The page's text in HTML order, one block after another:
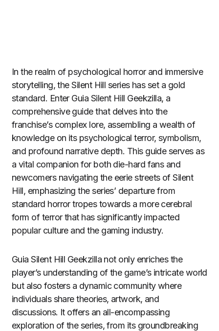
In the realm of psychological horror and immersive
storytelling, the Silent Hill series has set a gold
standard. Enter Guia Silent Hill Geekzilla, a
comprehensive guide that delves into the
franchise’s complex lore, assembling a wealth of
knowledge on its psychological terror, symbolism,
and profound narrative depth. This guide serves as
a vital companion for both die-hard fans and
newcomers navigating the eerie streets of Silent
Hill, emphasizing the series’ departure from
standard horror tropes towards a more cerebral
form of terror that has significantly impacted
popular culture and the gaming industry.
Guia Silent Hill Geekzilla not only enriches the
player’s understanding of the game’s intricate world
but also fosters a dynamic community where
individuals share theories, artwork, and
discussions. It offers an all-encompassing
exploration of the series, from its groundbreaking